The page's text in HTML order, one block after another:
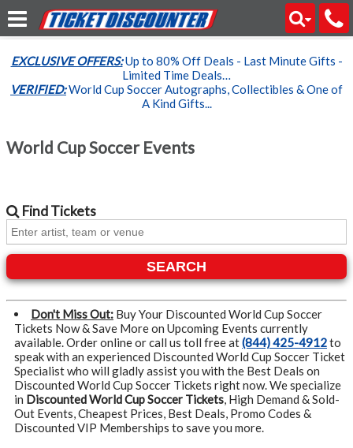
EXCLUSIVE OFFERS:Up to 80% Off Deals - Last Minute Gifts -
Limited Time Deals…
VERIFIED:World Cup Soccer Autographs, Collectibles & One of
A Kind Gifts...
World Cup Soccer Events
FindTickets
SEARCH
Don't Miss Out: Buy Your Discounted World Cup Soccer
Tickets Now & Save More on Upcoming Events currently
available. Order online or call us toll free at(844) 425-4912to
speak with an experienced Discounted World Cup Soccer Ticket
Specialist who will gladly assist you with the Best Deals on
Discounted World Cup Soccer Tickets right now. We specialize
in Discounted World Cup Soccer Tickets, High Demand & Sold-
Out Events, Cheapest Prices, Best Deals, Promo Codes &
Discounted VIP Memberships to save you more.